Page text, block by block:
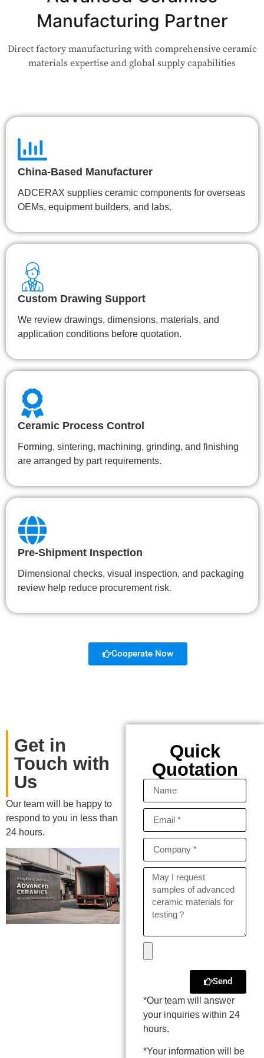
within 24 hours.
👉 Talk to Engineer
Manufacturing Partner
Direct factory manufacturing with comprehensive ceramic
materials expertise and global supply capabilities
China-Based Manufacturer
ADCERAX supplies ceramic components for overseas
OEMs, equipment builders, and labs.
Custom Drawing Support
We review drawings, dimensions, materials, and
application conditions before quotation.
Ceramic Process Control
Forming, sintering, machining, grinding, and finishing
are arranged by part requirements.
Pre-Shipment Inspection
Dimensional checks, visual inspection, and packaging
review help reduce procurement risk.
Cooperate Now
Get in
Touch with
Us
Our team will be happy to
respond to you in less than
24 hours.
Quick
Quotation
Send
*Our team will answer
your inquiries within 24
hours.
*Your information will be